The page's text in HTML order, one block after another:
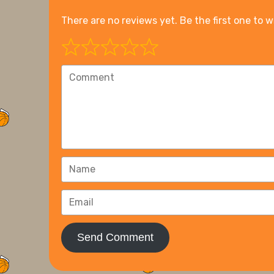
There are no reviews yet. Be the first one to
Send Comment